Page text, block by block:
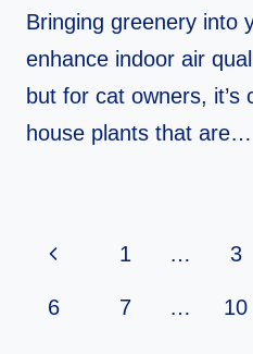
Bringing greenery into
enhance indoor air
but for cat owners, it’s
house plants that are…
Page
Navigation
Previous
Page
1 … 3
6 7 … 10